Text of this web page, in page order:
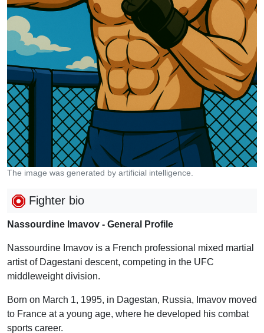
The image was generated by artificial intelligence.
Fighter bio
Nassourdine Imavov - General Profile
Nassourdine Imavov is a French professional mixed martial
artist of Dagestani descent, competing in the UFC
middleweight division.
Born on March 1, 1995, in Dagestan, Russia, Imavov moved
to France at a young age, where he developed his combat
sports career.